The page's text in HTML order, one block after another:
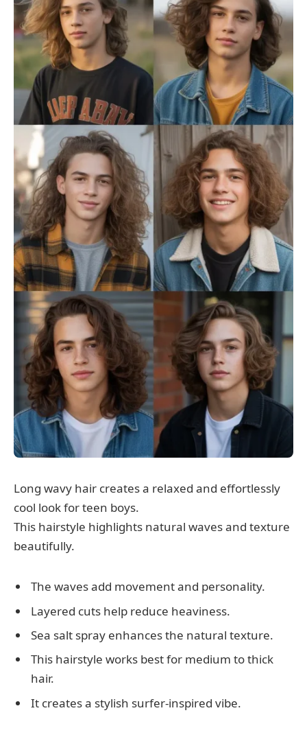
Long wavy hair creates a relaxed and effortlessly
cool look for teen boys.
This hairstyle highlights natural waves and texture
beautifully.
The waves add movement and personality.
Layered cuts help reduce heaviness.
Sea salt spray enhances the natural texture.
This hairstyle works best for medium to thick
hair.
It creates a stylish surfer-inspired vibe.